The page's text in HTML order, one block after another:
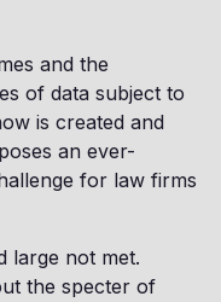
and the
of data subject to
is created and
an ever-
for law firms
large not met.
the specter of